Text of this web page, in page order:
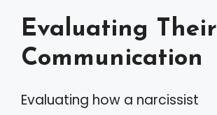
Evaluating Their
Communication
Evaluating how a narcissist